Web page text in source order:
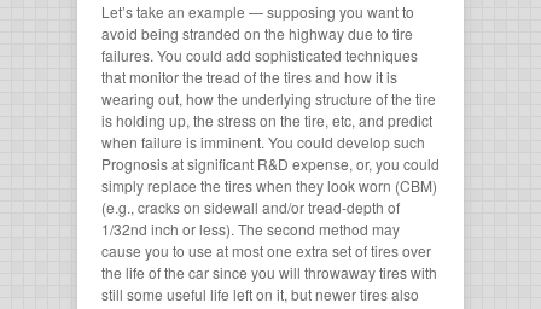
Let’s take an example — supposing you want to
avoid being stranded on the highway due to tire
failures. You could add sophisticated techniques
that monitor the tread of the tires and how it is
wearing out, how the underlying structure of the tire
is holding up, the stress on the tire, etc, and predict
when failure is imminent. You could develop such
Prognosis at significant R&D expense, or, you could
simply replace the tires when they look worn (CBM)
(e.g., cracks on sidewall and/or tread-depth of
1/32nd inch or less). The second method may
cause you to use at most one extra set of tires over
the life of the car since you will throwaway tires with
still some useful life left on it, but newer tires also